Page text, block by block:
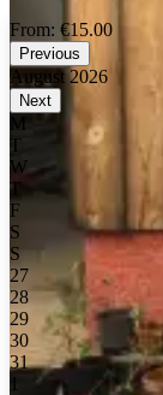
From: €15.00
Previous
August 2026
Next
M
T
W
T
F
S
S
27
28
29
30
31
1